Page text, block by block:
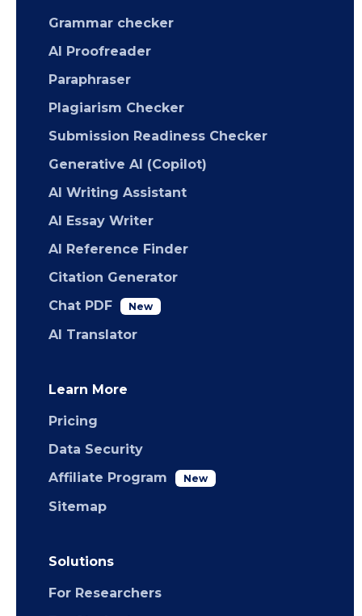
Grammar checker
AI Proofreader
Paraphraser
Plagiarism Checker
Submission Readiness Checker
Generative AI (Copilot)
AI Writing Assistant
AI Essay Writer
AI Reference Finder
Citation Generator
Chat PDF
New
AI Translator
Learn More
Pricing
Data Security
Affiliate Program
New
Sitemap
Solutions
For Researchers